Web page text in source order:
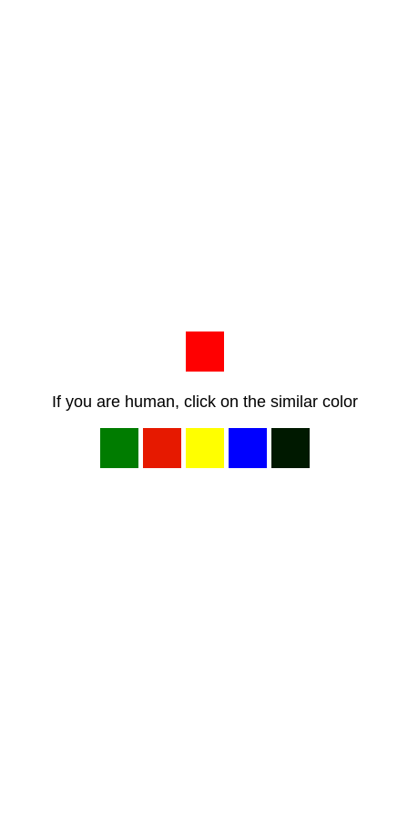
If you are human, click on the similar color